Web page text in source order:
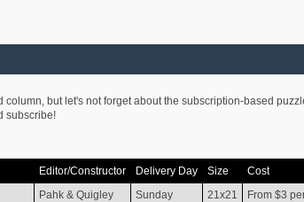
but let's not forget about the subscription-based
subscribe!
Editor/Constructor Delivery Day Size Cost
Pahk & Quigley Sunday 21x21 From $3